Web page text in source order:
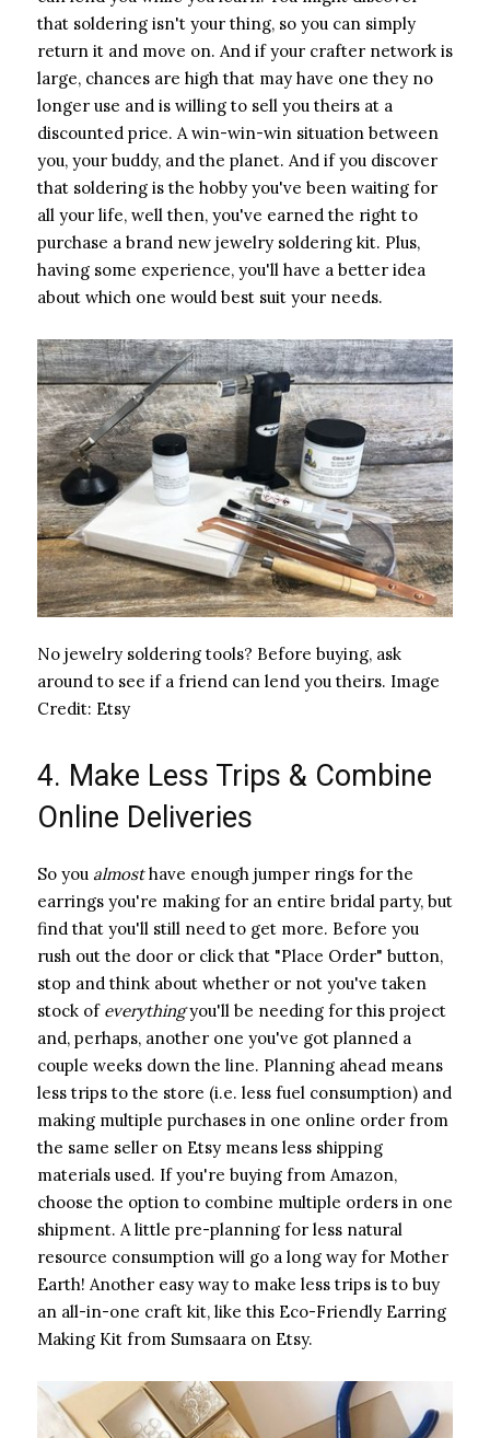
that soldering isn't your thing, so you can simply
return it and move on. And if your crafter network is
large, chances are high that may have one they no
longer use and is willing to sell you theirs at a
discounted price. A win-win-win situation between
you, your buddy, and the planet. And if you discover
that soldering is the hobby you've been waiting for
all your life, well then, you've earned the right to
purchase a brand new jewelry soldering kit. Plus,
having some experience, you'll have a better idea
about which one would best suit your needs.
No jewelry soldering tools? Before buying, ask
around to see if a friend can lend you theirs. Image
Credit: Etsy
4. Make Less Trips & Combine
Online Deliveries
So you ​ almost​ have enough jumper rings for the
earrings you're making for an entire bridal party, but
find that you'll still need to get more. Before you
rush out the door or click that "Place Order" button,
stop and think about whether or not you've taken
stock of ​ everything​ you'll be needing for this project
and, perhaps, another one you've got planned a
couple weeks down the line. Planning ahead means
less trips to the store (i.e. less fuel consumption) and
making multiple purchases in one online order from
the same seller on Etsy means less shipping
materials used. If you're buying from Amazon,
choose the option to combine multiple orders in one
shipment. A little pre-planning for less natural
resource consumption will go a long way for Mother
Earth! Another easy way to make less trips is to buy
an all-in-one craft kit, like this Eco-Friendly Earring
Making Kit from Sumsaara on Etsy.